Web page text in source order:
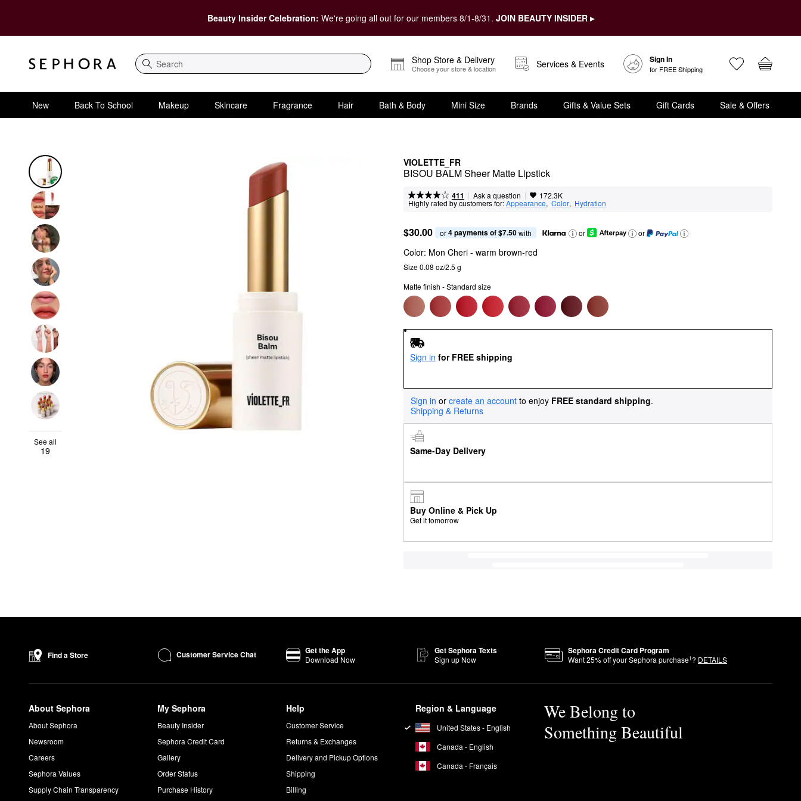
Beauty Insider Celebration: We're going all out for our members 8/1-8/31. JOIN BEAUTY INSIDER ▸
Search
Shop Store & Delivery
Choose your store & location Services & Events Sign In
for FREE Shipping
New Back To School Makeup Skincare Fragrance Hair Bath & Body Mini Size Brands Gifts & Value Sets Gift Cards Sale & Offers
VIOLETTE_FR
BISOU BALM Sheer Matte Lipstick
411 | Ask a question | 172.3K
Highly rated by customers for:Appearance, Color, Hydration
$30.00 or 4 payments of $7.50 with or or
See all
19
Color: Mon Cheri - warm brown-red
Size 0.08 oz/2.5 g
Matte finish - Standard size
Sign in for FREE shipping
Sign in or create an account to enjoy FREE standard shipping.
Shipping & Returns
Same-Day Delivery
Buy Online & Pick Up
Get it tomorrow
Find a Store Customer Service Chat Get the App
Download Now
Get Sephora Texts
Sign up Now
Sephora Credit Card Program
Want25% off your Sephora purchase1? DETAILS
About Sephora
About Sephora
Newsroom
Careers
Sephora Values
Supply Chain Transparency
My Sephora
Beauty Insider
Sephora Credit Card
Gallery
Order Status
Purchase History
Help
Customer Service
Returns & Exchanges
Delivery and Pickup Options
Shipping
Billing
Region & Language
United States - English
Canada - English
Canada - Français
We Belong to
Something Beautiful